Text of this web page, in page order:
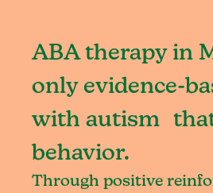
ABA therapy in
only evidence-
with autism
behavior.
Through positive